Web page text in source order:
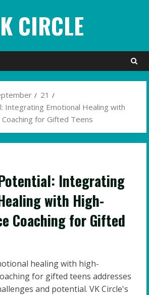
CIRCLE
21
Integrating Emotional Healing with
for Gifted Teens
Integrating
with High-
Coaching for Gifted
healing with high-
for gifted teens addresses
and potential. VK Circle's